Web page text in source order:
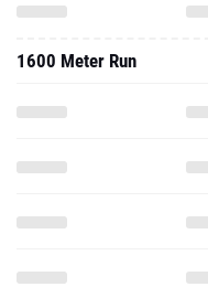
1600 Meter Run